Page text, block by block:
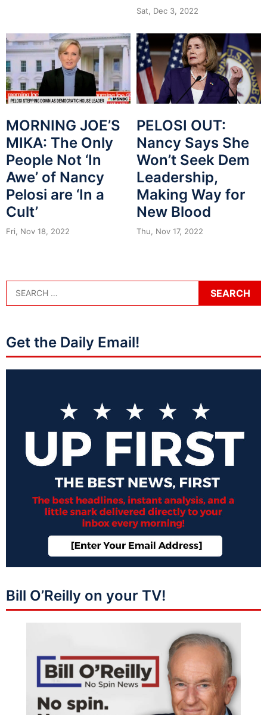
Sat, Dec 3, 2022
MORNING JOE’S
MIKA: The Only
People Not ‘In
Awe’ of Nancy
Pelosi are ‘In a
Cult’
Fri, Nov 18, 2022
PELOSI OUT:
Nancy Says She
Won’t Seek Dem
Leadership,
Making Way for
New Blood
Thu, Nov 17, 2022
Get the Daily Email!
Bill O’Reilly on your TV!